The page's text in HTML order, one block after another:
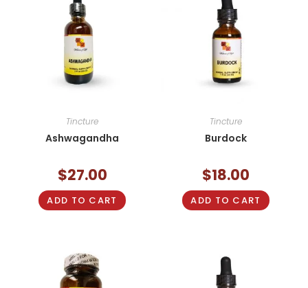
Tincture
Ashwagandha
$27.00
ADD TO CART
Tincture
Burdock
$18.00
ADD TO CART